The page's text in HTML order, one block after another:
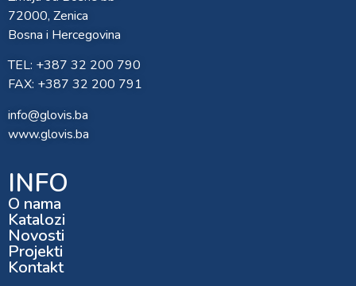
72000, Zenica
Bosna i Hercegovina
TEL: +387 32 200 790
FAX: +387 32 200 791
info@glovis.ba
www.glovis.ba
INFO
O nama
Katalozi
Novosti
Projekti
Kontakt